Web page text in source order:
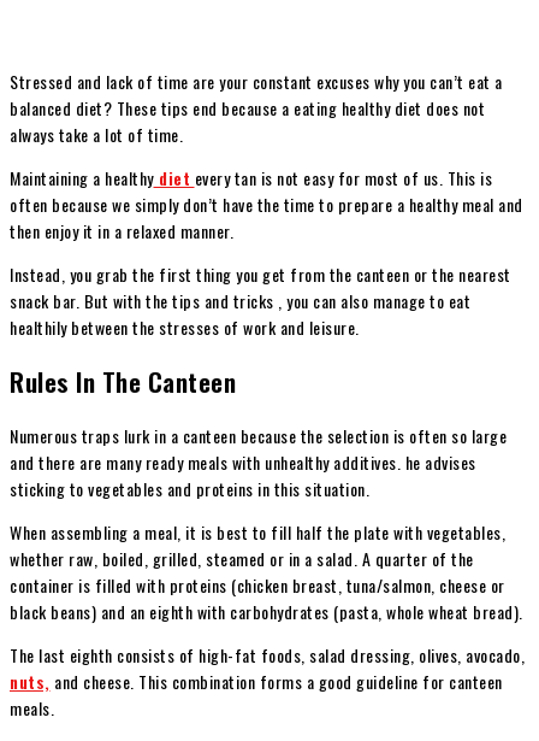
Stressed and lack of time are your constant excuses why you can’t eat a
balanced diet? These tips end because a eating healthy diet does not
always take a lot of time.
Maintaining a healthydiet every tan is not easy for most of us. This is
often because we simply don’t have the time to prepare a healthy meal and
then enjoy it in a relaxed manner.
Instead, you grab the first thing you get from the canteen or the nearest
snack bar. But with the tips and tricks , you can also manage to eat
healthily between the stresses of work and leisure.
Rules In The Canteen
Numerous traps lurk in a canteen because the selection is often so large
and there are many ready meals with unhealthy additives. he advises
sticking to vegetables and proteins in this situation.
When assembling a meal, it is best to fill half the plate with vegetables,
whether raw, boiled, grilled, steamed or in a salad. A quarter of the
container is filled with proteins (chicken breast, tuna/salmon, cheese or
black beans) and an eighth with carbohydrates (pasta, whole wheat bread).
The last eighth consists of high-fat foods, salad dressing, olives, avocado,
nuts, and cheese. This combination forms a good guideline for canteen
meals.